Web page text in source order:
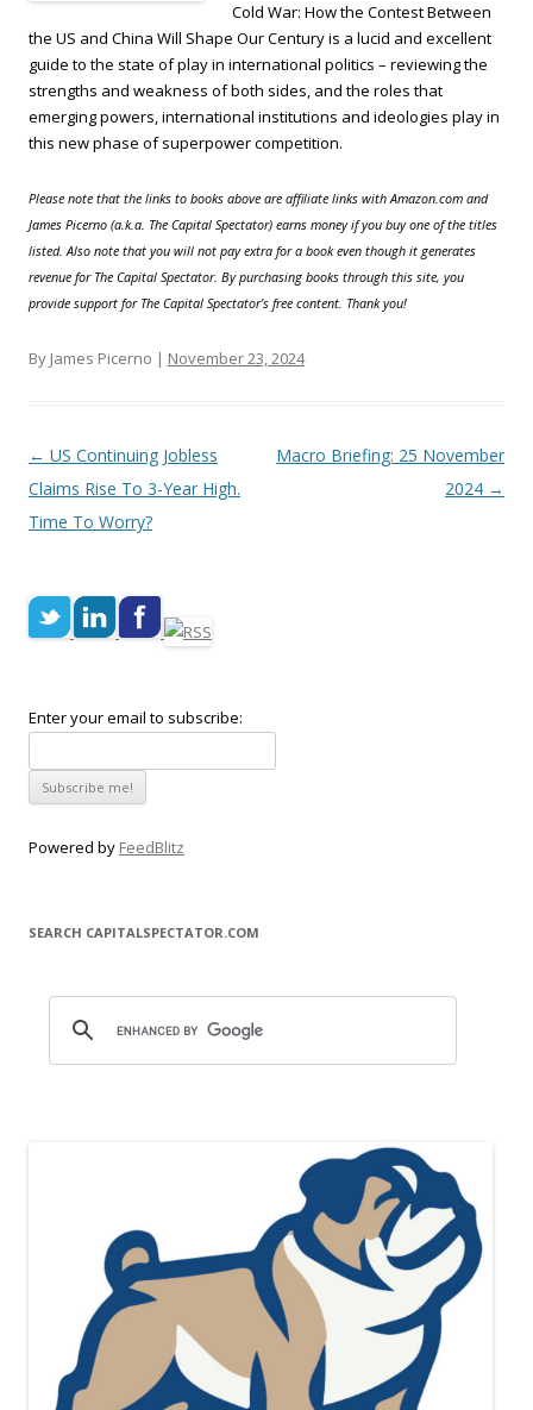
Cold War: How the Contest Between
the US and China Will Shape Our Century is a lucid and excellent
guide to the state of play in international politics – reviewing the
strengths and weakness of both sides, and the roles that
emerging powers, international institutions and ideologies play in
this new phase of superpower competition.
Please note that the links to books above are affiliate links with Amazon.com and
James Picerno (a.k.a. The Capital Spectator) earns money if you buy one of the titles
listed. Also note that you will not pay extra for a book even though it generates
revenue for The Capital Spectator. By purchasing books through this site, you
provide support for The Capital Spectator’s free content. Thank you!
By James Picerno | November 23, 2024
Post navigation
← US Continuing Jobless
Claims Rise To 3-Year High.
Time To Worry?
Macro Briefing: 25 November
2024 →
Enter your email to subscribe:
Powered by FeedBlitz
SEARCH CAPITALSPECTATOR.COM